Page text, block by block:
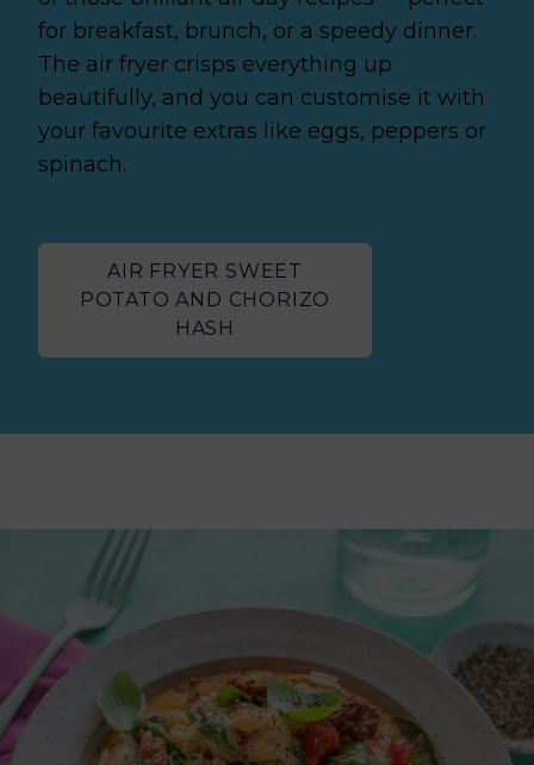
for breakfast, brunch, or a speedy dinner.
The air fryer crisps everything up
beautifully, and you can customise it with
your favourite extras like eggs, peppers or
spinach.
AIR FRYER SWEET
POTATO AND CHORIZO
HASH